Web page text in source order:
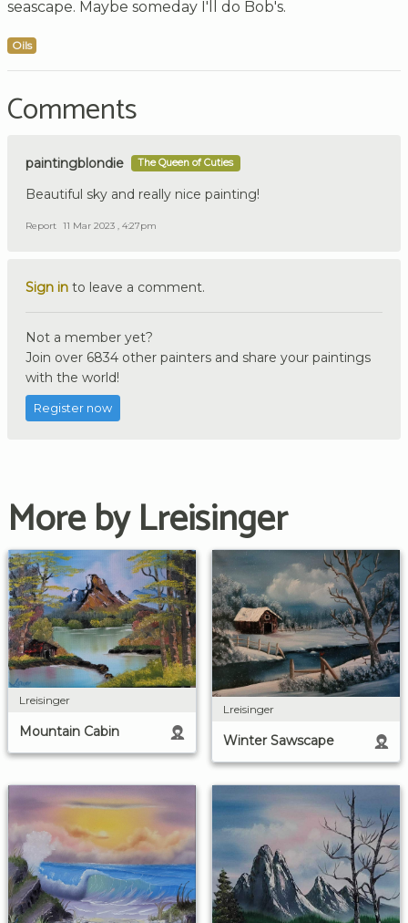
seascape. Maybe someday I'll do Bob's.
Oils
Comments
paintingblondie The Queen of Cuties
Beautiful sky and really nice painting!
Report 11 Mar 2023 , 4:27pm
Sign in to leave a comment.
Not a member yet?
Join over 6834 other painters and share your paintings
with the world!
Register now
More by Lreisinger
Lreisinger
Mountain Cabin
Lreisinger
Winter Sawscape